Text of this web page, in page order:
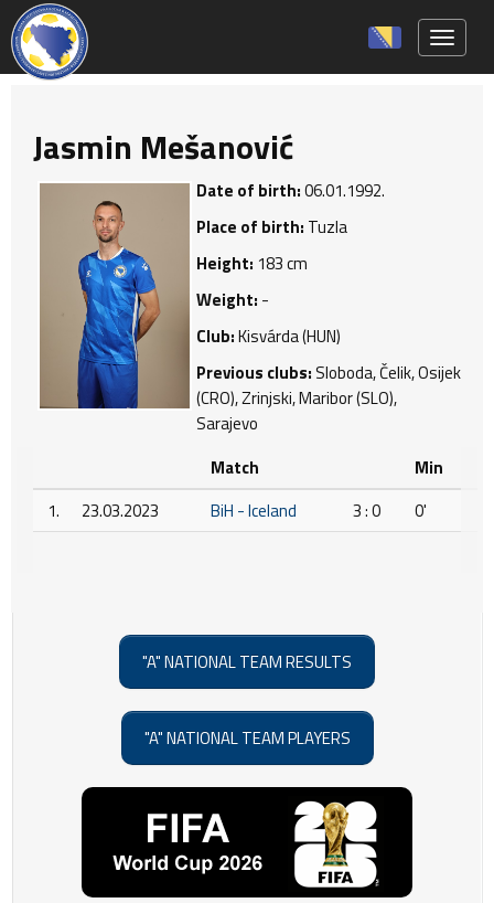
Jasmin Mešanović
Date of birth:06.01.1992.
Place of birth: Tuzla
Height: 183 cm
Weight: -
Club:Kisvárda (HUN)
Previous clubs:Sloboda, Čelik, Osijek
(CRO), Zrinjski, Maribor (SLO),
Sarajevo
Match
Min
1.
23.03.2023 BiH - Iceland 3 : 0 0'
"A" NATIONAL TEAM RESULTS
"A" NATIONAL TEAM PLAYERS